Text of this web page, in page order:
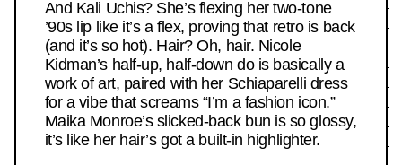
And Kali Uchis? She’s flexing her two-tone
’90s lip like it’s a flex, proving that retro is back
(and it’s so hot). Hair? Oh, hair. Nicole
Kidman’s half-up, half-down do is basically a
work of art, paired with her Schiaparelli dress
for a vibe that screams “I’m a fashion icon.”
Maika Monroe’s slicked-back bun is so glossy,
it’s like her hair’s got a built-in highlighter.